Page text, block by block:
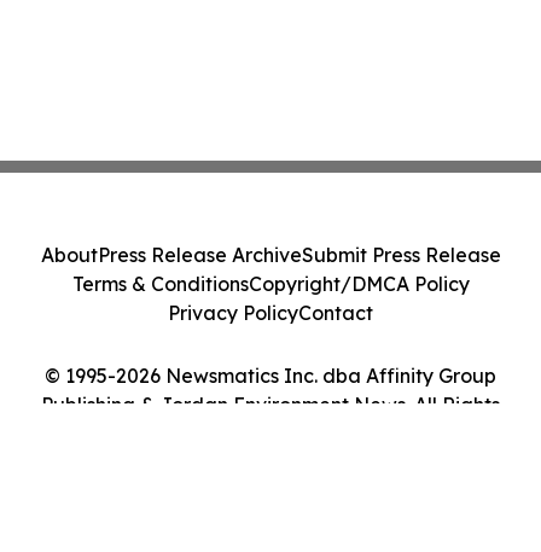
© 1995-2026 Newsmatics Inc. dba Affinity Group
Publishing & Jordan Environment News. All Rights
AboutPress Release ArchiveSubmit Press Release
Terms & ConditionsCopyright/DMCA Policy
Privacy PolicyContact